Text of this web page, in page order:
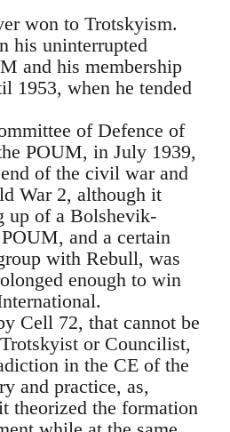
won to Trotskyism.
his uninterrupted
and his membership
1953, when he tended
of Defence of
POUM, in July 1939,
of the civil war and
War 2, although it
up of a Bolshevik-
and a certain
with Rebull, was
enough to win
Cell 72, that cannot be
or Councilist,
in the CE of the
and practice, as,
theorized the formation